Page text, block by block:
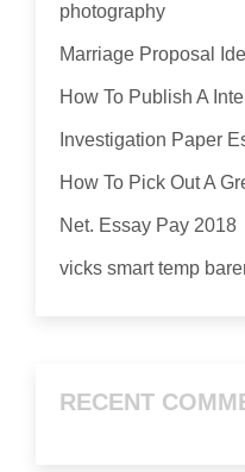
photography
Marriage Proposal
How To Publish A
Investigation Paper
How To Pick Out A
Net. Essay Pay 2018
vicks smart temp
RECENT